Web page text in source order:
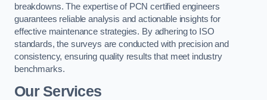
breakdowns. The expertise of PCN certified engineers
guarantees reliable analysis and actionable insights for
effective maintenance strategies. By adhering to ISO
standards, the surveys are conducted with precision and
consistency, ensuring quality results that meet industry
benchmarks.
Our Services